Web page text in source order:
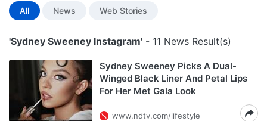
All News Web Stories
'Sydney Sweeney Instagram' - 11 News Result(s)
Sydney Sweeney Picks A Dual-
Winged Black Liner And Petal Lips
For Her Met Gala Look
www.ndtv.com/lifestyle